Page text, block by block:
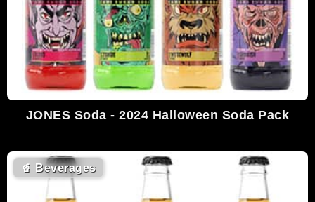
JONES Soda - 2024 Halloween Soda Pack
🥤 Beverages